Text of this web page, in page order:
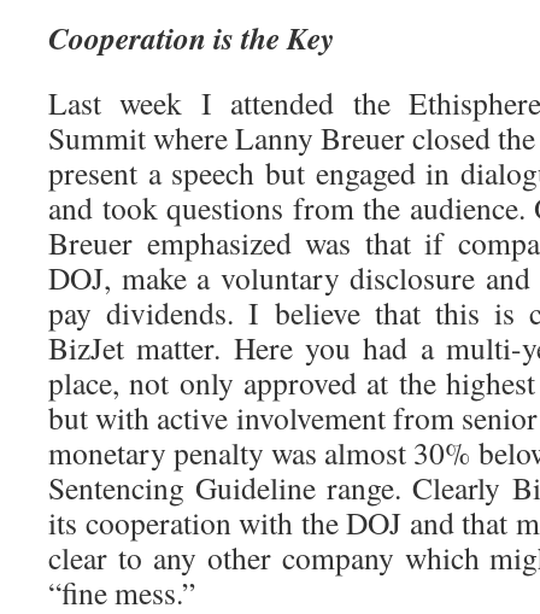
Cooperation is the Key
Last week I attended the
Summit where Lanny Breuer closed
present a speech but engaged in
and took questions from the
Breuer emphasized was that if
DOJ, make a voluntary disclosure
pay dividends. I believe that this is
BizJet matter. Here you had a multi-
place, not only approved at the
but with active involvement from
monetary penalty was almost 30%
Sentencing Guideline range. Clearly
its cooperation with the DOJ and that
clear to any other company which
“fine mess.”